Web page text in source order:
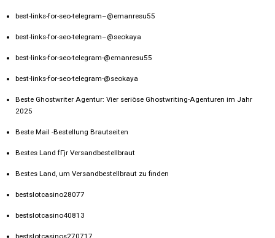
best-links-for-seo-telegram–@emanresu55
best-links-for-seo-telegram–@seokaya
best-links-for-seo-telegram-@emanresu55
best-links-for-seo-telegram-@seokaya
Beste Ghostwriter Agentur: Vier seriöse Ghostwriting-Agenturen im Jahr
2025
Beste Mail -Bestellung Brautseiten
Bestes Land fГјr Versandbestellbraut
Bestes Land, um Versandbestellbraut zu finden
bestslotcasino28077
bestslotcasino40813
bestslotcasinos270717